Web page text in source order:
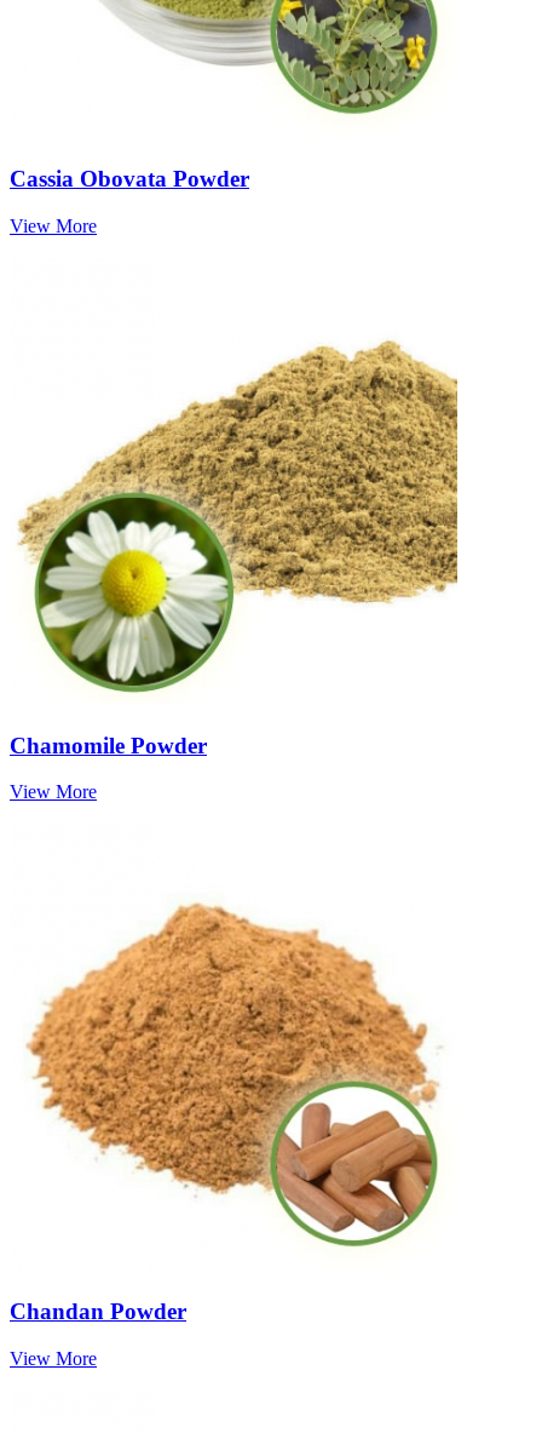
Cassia Obovata Powder
View More
Chamomile Powder
View More
Chandan Powder
View More